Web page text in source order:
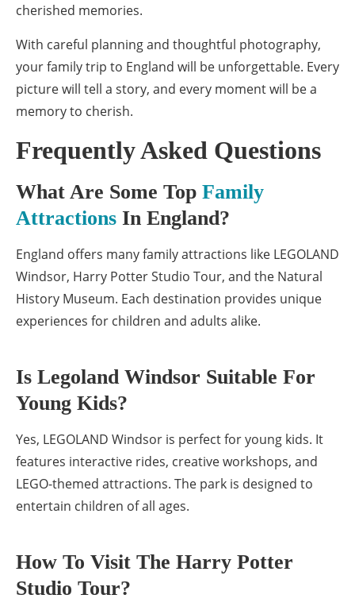
cherished memories.
With careful planning and thoughtful photography,
your family trip to England will be unforgettable. Every
picture will tell a story, and every moment will be a
memory to cherish.
Frequently Asked Questions
What Are Some Top Family
Attractions In England?
England offers many family attractions like LEGOLAND
Windsor, Harry Potter Studio Tour, and the Natural
History Museum. Each destination provides unique
experiences for children and adults alike.
Is Legoland Windsor Suitable For
Young Kids?
Yes, LEGOLAND Windsor is perfect for young kids. It
features interactive rides, creative workshops, and
LEGO-themed attractions. The park is designed to
entertain children of all ages.
How To Visit The Harry Potter
Studio Tour?